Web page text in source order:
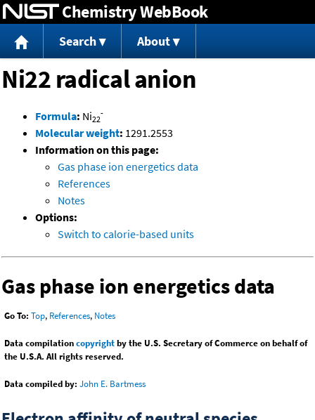
Jump to content
Chemistry WebBook
Search About
Ni22 radical anion
Formula: Ni22
-
Molecular weight: 1291.2553
Information on this page:
Gas phase ion energetics data
References
Notes
Options:
Switch to calorie-based units
Gas phase ion energetics data
Go To: Top, References, Notes
Data compilationcopyrightby the U.S. Secretary of Commerce on behalf of
the U.S.A. All rights reserved.
Data compiled by: John E. Bartmess